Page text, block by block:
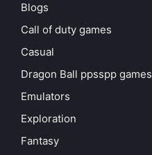
Blogs
Call of duty games
Casual
Dragon Ball ppsspp games
Emulators
Exploration
Fantasy